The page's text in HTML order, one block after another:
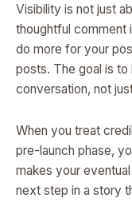
Visibility is not just
thoughtful comment
do more for your
posts. The goal is to
conversation, not
When you treat
pre-launch phase,
makes your
next step in a story